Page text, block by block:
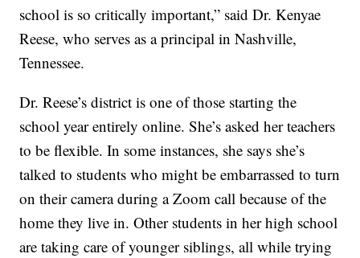
school is so critically important,” said Dr. Kenyae
Reese, who serves as a principal in Nashville,
Tennessee.
Dr. Reese’s district is one of those starting the
school year entirely online. She’s asked her teachers
to be flexible. In some instances, she says she’s
talked to students who might be embarrassed to turn
on their camera during a Zoom call because of the
home they live in. Other students in her high school
are taking care of younger siblings, all while trying